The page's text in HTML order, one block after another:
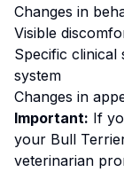
Changes in
Visible
Specific clinical
system
Changes in
Important: If
your Bull
veterinarian